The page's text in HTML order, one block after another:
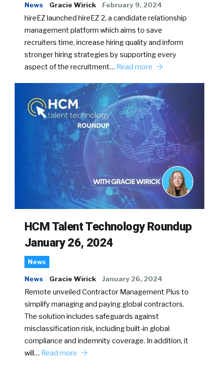
News Gracie Wirick February 9, 2024
hireEZ launched hireEZ 2, a candidate relationship
management platform which aims to save
recruiters time, increase hiring quality and inform
stronger hiring strategies by supporting every
aspect of the recruitment… Read more
HCM Talent Technology Roundup
January 26, 2024
News
News Gracie Wirick January 26, 2024
Remote unveiled Contractor Management Plus to
simplify managing and paying global contractors.
The solution includes safeguards against
misclassification risk, including built-in global
compliance and indemnity coverage. In addition, it
will… Read more